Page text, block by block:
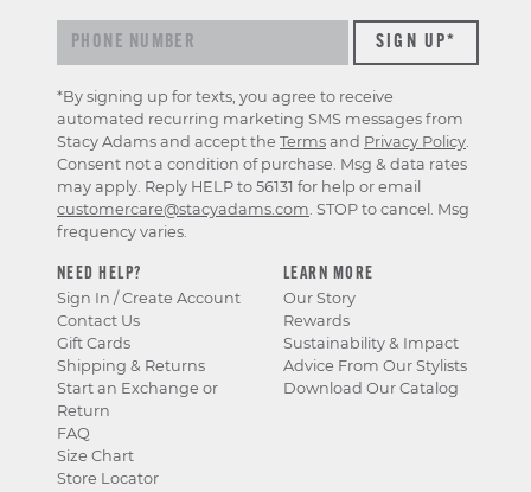
NEED HELP?
Sign In / Create Account
Contact Us
Gift Cards
Shipping & Returns
Start an Exchange or
Return
FAQ
Size Chart
Store Locator
LEARN MORE
Our Story
Rewards
Sustainability & Impact
Advice From Our Stylists
Download Our Catalog
*By signing up for texts, you agree to receive
automated recurring marketing SMS messages from
Stacy Adams and accept the Terms and Privacy Policy.
Consent not a condition of purchase. Msg & data rates
may apply. Reply HELP to 56131 for help or email
customercare@stacyadams.com. STOP to cancel. Msg
frequency varies.